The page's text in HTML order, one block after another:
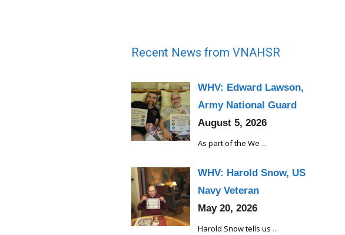
Recent News from VNAHSR
WHV: Edward Lawson,
Army National Guard
August 5, 2026
As part of the We ...
WHV: Harold Snow, US
Navy Veteran
May 20, 2026
Harold Snow tells us ...